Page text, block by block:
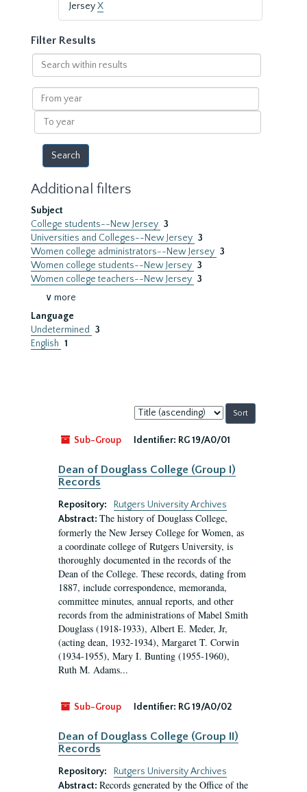
JerseyX
Filter Results
Search
within
results
From
year
To
year
Additional filters
Subject
College students--New Jersey 3
Universities and Colleges--New Jersey 3
Women college administrators--New Jersey 3
Women college students--New Jersey 3
Women college teachers--New Jersey 3
∨ more
Language
Undetermined
3
English 1
Sort
by:
Sub-Group
Identifier: RG 19/A0/01
Dean of Douglass College (Group I)
Records
Repository:
Rutgers University Archives
Abstract: The history of Douglass College,
formerly the New Jersey College for Women, as
a coordinate college of Rutgers University, is
thoroughly documented in the records of the
Dean of the College. These records, dating from
1887, include correspondence, memoranda,
committee minutes, annual reports, and other
records from the administrations of Mabel Smith
Douglass (1918-1933), Albert E. Meder, Jr,
(acting dean, 1932-1934), Margaret T. Corwin
(1934-1955), Mary I. Bunting (1955-1960),
Ruth M. Adams...
Sub-Group Identifier: RG 19/A0/02
Dean of Douglass College (Group II)
Records
Repository:
Rutgers University Archives
Abstract: Records generated by the Office of the